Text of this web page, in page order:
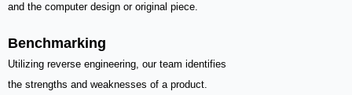
and the computer design or original piece.
Benchmarking
Utilizing reverse engineering, our team identifies
the strengths and weaknesses of a product.